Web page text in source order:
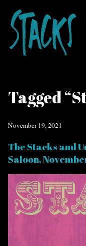
Tagged
November 19, 2021
The Stacks and
Saloon,